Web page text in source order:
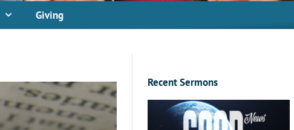
Giving
Recent Sermons